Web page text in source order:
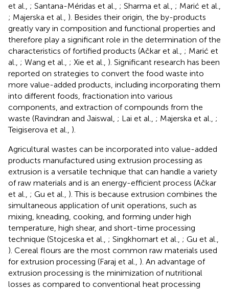
et al., ; Santana-Méridas et al., ; Sharma et al., ; Marić et al.,
; Majerska et al., ). Besides their origin, the by-products
greatly vary in composition and functional properties and
therefore play a significant role in the determination of the
characteristics of fortified products (Ačkar et al., ; Marić et
al., ; Wang et al., ; Xie et al., ). Significant research has been
reported on strategies to convert the food waste into
more value-added products, including incorporating them
into different foods, fractionation into various
components, and extraction of compounds from the
waste (Ravindran and Jaiswal, ; Lai et al., ; Majerska et al., ;
Teigiserova et al., ).
Agricultural wastes can be incorporated into value-added
products manufactured using extrusion processing as
extrusion is a versatile technique that can handle a variety
of raw materials and is an energy-efficient process (Ačkar
et al., ; Gu et al., ). This is because extrusion combines the
simultaneous application of unit operations, such as
mixing, kneading, cooking, and forming under high
temperature, high shear, and short-time processing
technique (Stojceska et al., ; Singkhornart et al., ; Gu et al.,
). Cereal flours are the most common raw materials used
for extrusion processing (Faraj et al., ). An advantage of
extrusion processing is the minimization of nutritional
losses as compared to conventional heat processing